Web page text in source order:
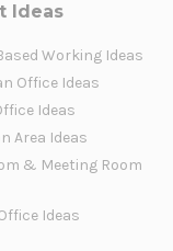
Ideas
Working Ideas
Office Ideas
Ideas
Area Ideas
& Meeting Room
Ideas